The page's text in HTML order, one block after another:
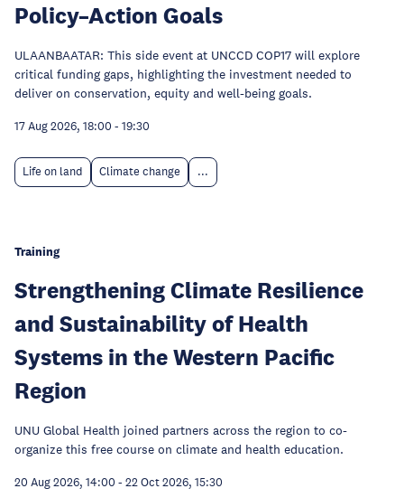
Policy–Action Goals
ULAANBAATAR: This side event at UNCCD COP17 will explore
critical funding gaps, highlighting the investment needed to
deliver on conservation, equity and well-being goals.
17 Aug 2026, 18:00 - 19:30
Life on land Climate change ...
Training
Strengthening Climate Resilience
and Sustainability of Health
Systems in the Western Pacific
Region
UNU Global Health joined partners across the region to co-
organize this free course on climate and health education.
20 Aug 2026, 14:00 - 22 Oct 2026, 15:30